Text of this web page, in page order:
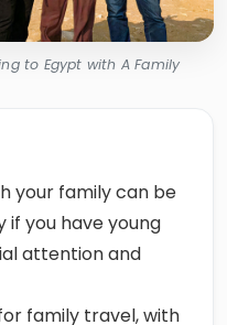
to Egypt with A Family
your family can be
if you have young
attention and
family travel, with
destinations and